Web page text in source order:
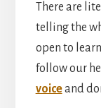
There are
telling the
open to
follow our
voiceand